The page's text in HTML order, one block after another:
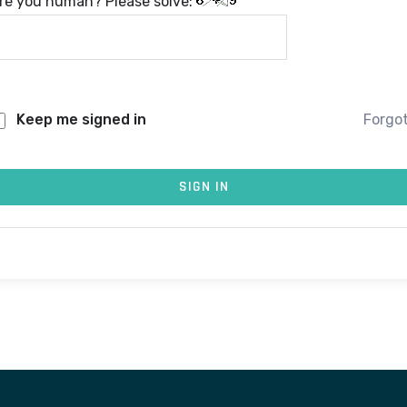
Keep me signed in
SIGN IN